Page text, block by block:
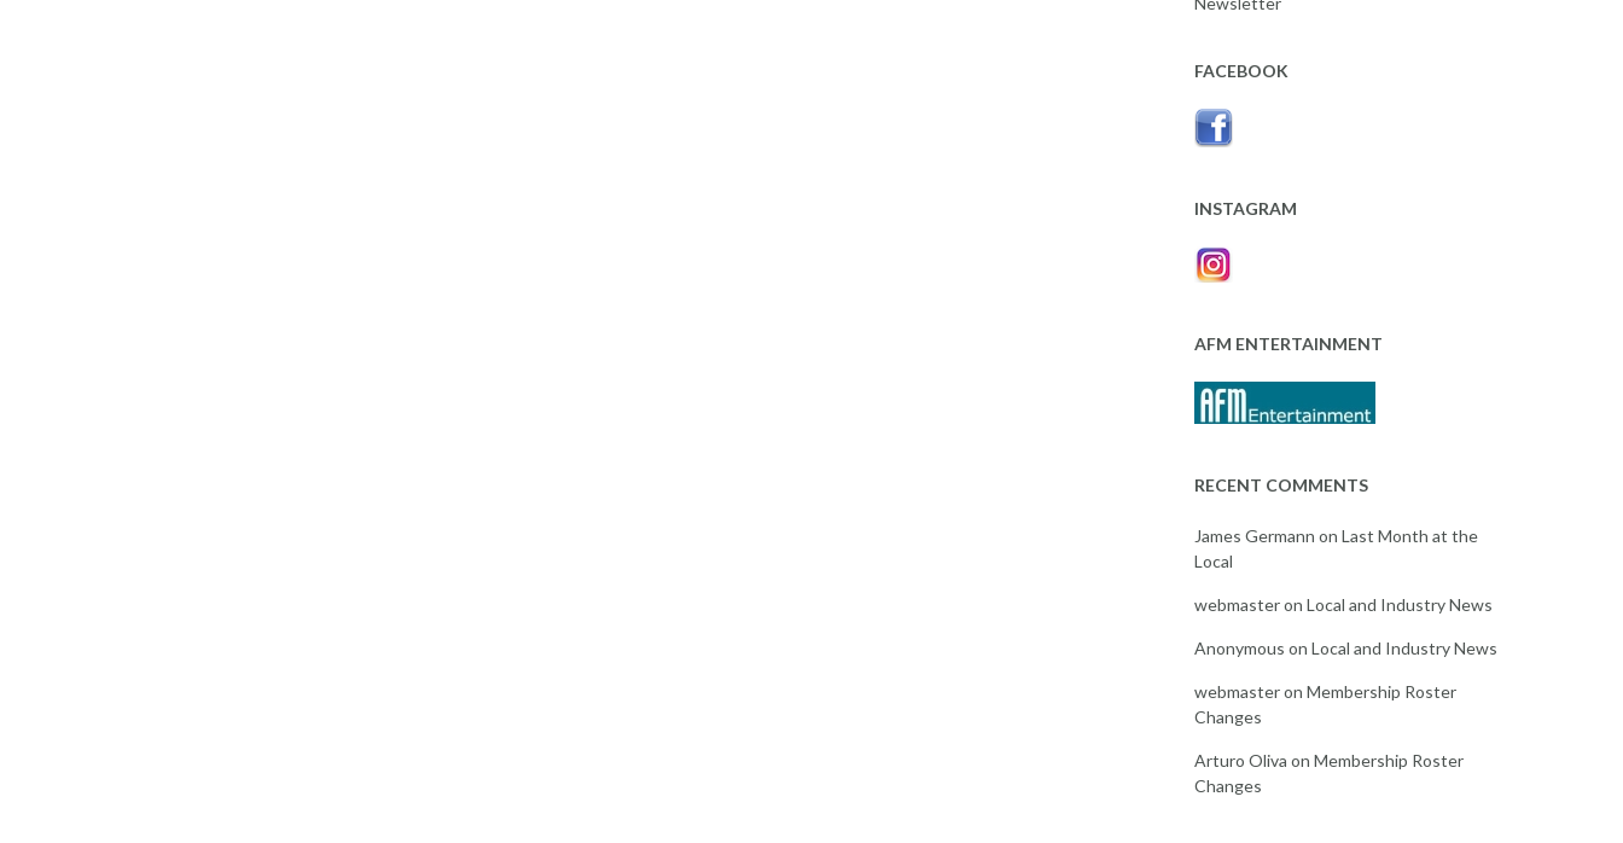
FACEBOOK
INSTAGRAM
AFM ENTERTAINMENT
RECENT COMMENTS
James Germann on Last Month at the
Local
webmasteron Local and Industry News
Anonymous on Local and Industry News
webmasteron Membership Roster
Changes
Arturo Oliva on Membership Roster
Changes